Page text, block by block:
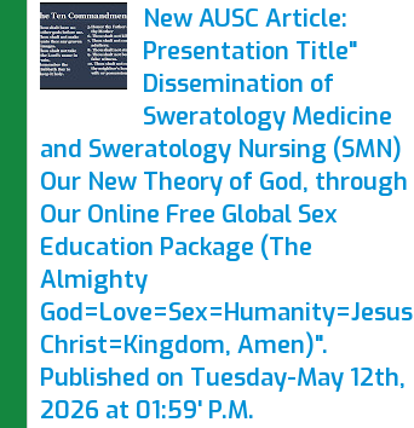
New AUSC Article:
Presentation Title"
Dissemination of
Sweratology Medicine
and Sweratology Nursing (SMN)
Our New Theory of God, through
Our Online Free Global Sex
Education Package (The
Almighty
God=Love=Sex=Humanity=Jesus
Christ=Kingdom, Amen)".
Published on Tuesday-May 12th,
2026 at 01:59' P.M.